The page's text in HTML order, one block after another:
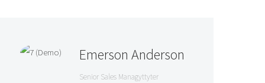
Emerson Anderson
Senior Sales Managyttyter